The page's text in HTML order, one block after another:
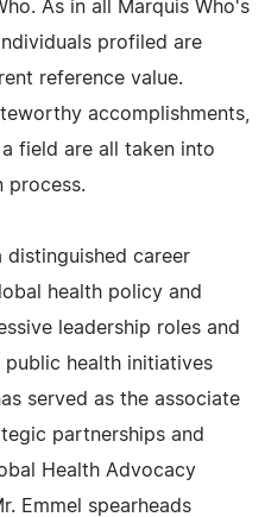
As in all Marquis Who's
profiled are
reference value.
accomplishments,
field are all taken into
process.
distinguished career
health policy and
leadership roles and
health initiatives
served as the associate
partnerships and
Health Advocacy
Emmel spearheads